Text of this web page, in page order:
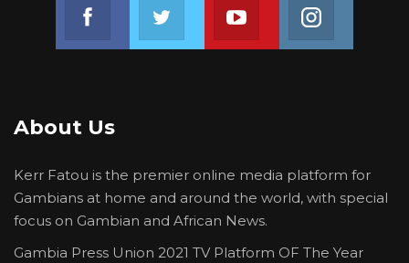
Join us on FacebookJoin us on TwitterJoin us on Youtube
About Us
Kerr Fatou is the premier online media platform for
Gambians at home and around the world, with special
focus on Gambian and African News.
Gambia Press Union 2021 TV Platform OF The Year